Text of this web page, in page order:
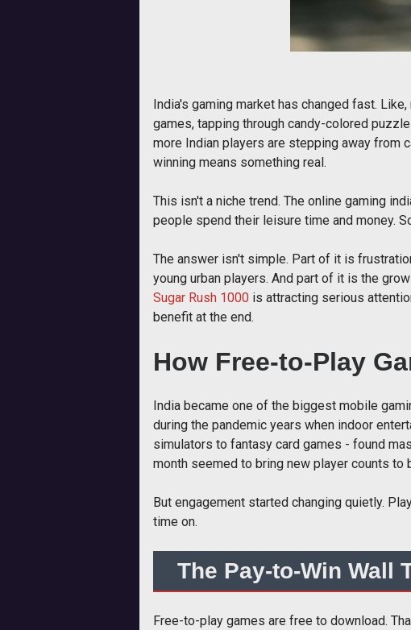
India's gaming market has changed fast.
games, tapping through candy-colored
more Indian players are stepping away
winning means something real.
This isn't a niche trend. The online gaming
people spend their leisure time and money.
The answer isn't simple. Part of it is
young urban players. And part of it is the
Sugar Rush 1000 is attracting serious
benefit at the end.
How Free-to-Play
India became one of the biggest mobile
during the pandemic years when indoor
simulators to fantasy card games - found
month seemed to bring new player counts to
But engagement started changing quietly.
time on.
The Pay-to-Win Wall
Free-to-play games are free to download.